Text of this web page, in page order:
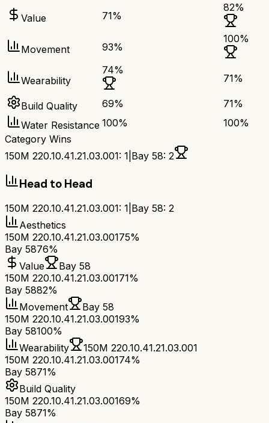
Value 71%
82%
Movement 93%
100%
Wearability
74%
71%
Build Quality 69% 71%
Water Resistance 100% 100%
Category Wins
150M 220.10.41.21.03.001: 1 Bay 58: 2
Head to Head
150M 220.10.41.21.03.001: 1 Bay 58: 2
Aesthetics
150M 220.10.41.21.03.00175%
Bay 5876%
Value
Bay 58
150M 220.10.41.21.03.00171%
Bay 5882%
Movement
Bay 58
150M 220.10.41.21.03.00193%
Bay 58100%
Wearability
150M 220.10.41.21.03.001
150M 220.10.41.21.03.00174%
Bay 5871%
Build Quality
150M 220.10.41.21.03.00169%
Bay 5871%